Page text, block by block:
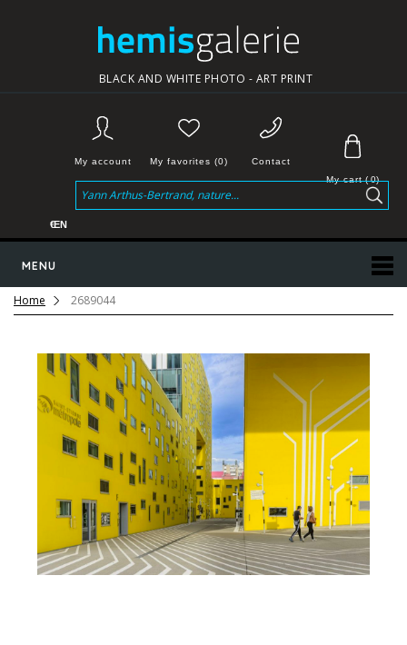
BLACK AND WHITE PHOTO - ART PRINT
My cart( 0)
Contact
My favorites (0)
My account
MENU
€EN
Home 2689044